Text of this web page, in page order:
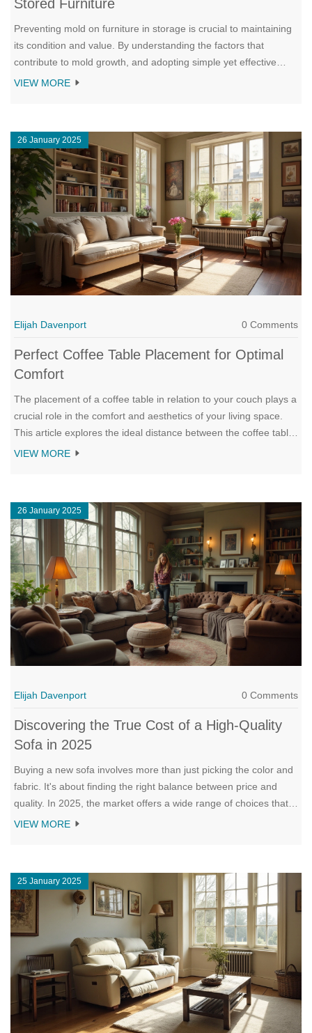
Stored Furniture
Preventing mold on furniture in storage is crucial to maintaining
its condition and value. By understanding the factors that
contribute to mold growth, and adopting simple yet effective
preventative methods, you can keep your furniture safe. This
environment and prolong the life of your stored furniture.
VIEW MORE
26 January 2025
Elijah Davenport 0 Comments
Perfect Coffee Table Placement for Optimal
Comfort
The placement of a coffee table in relation to your couch plays a
crucial role in the comfort and aesthetics of your living space.
This article explores the ideal distance between the coffee table
and couch to ensure ease of access, visual balance, and
layout or selecting a new coffee table, these guidelines help
create a cozy and inviting ambiance.
VIEW MORE
26 January 2025
Elijah Davenport 0 Comments
Discovering the True Cost of a High-Quality
Sofa in 2025
Buying a new sofa involves more than just picking the color and
fabric. It's about finding the right balance between price and
quality. In 2025, the market offers a wide range of choices that
fit various budgets and styles. This article navigates through the
VIEW MORE
25 January 2025